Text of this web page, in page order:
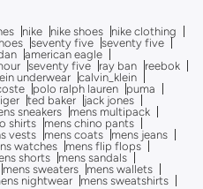
nike nike shoes
nike clothing
seventy five seventy five
american eagle
seventy five ray ban
reebok
underwear
calvin_klein
polo ralph lauren
puma
ted baker
jack jones
sneakers
mens multipack
shirts
mens chino pants
vests mens coats
mens jeans
watches
mens flip flops
shorts
mens sandals
mens sweaters
mens wallets
nightwear
mens sweatshirts